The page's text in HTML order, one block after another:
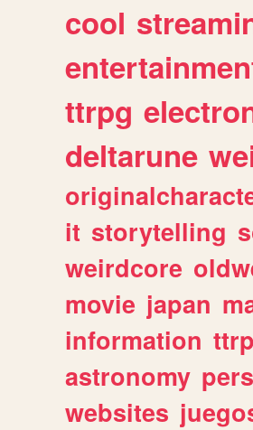
cool
ttrpg
deltarune
it storytelling
weirdcore
movie japan
information
astronomy
websites